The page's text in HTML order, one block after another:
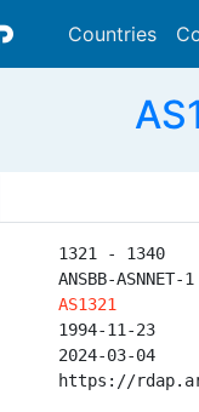
Countries
1321 - 1340
ANSBB-ASNNET-1
AS1321
1994-11-23
2024-03-04
https://